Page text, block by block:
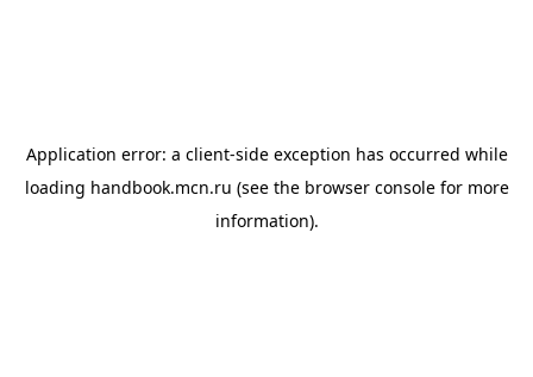
Application error: a client-side exception has occurred while
loading handbook.mcn.ru (see the browser consolefor more
information).